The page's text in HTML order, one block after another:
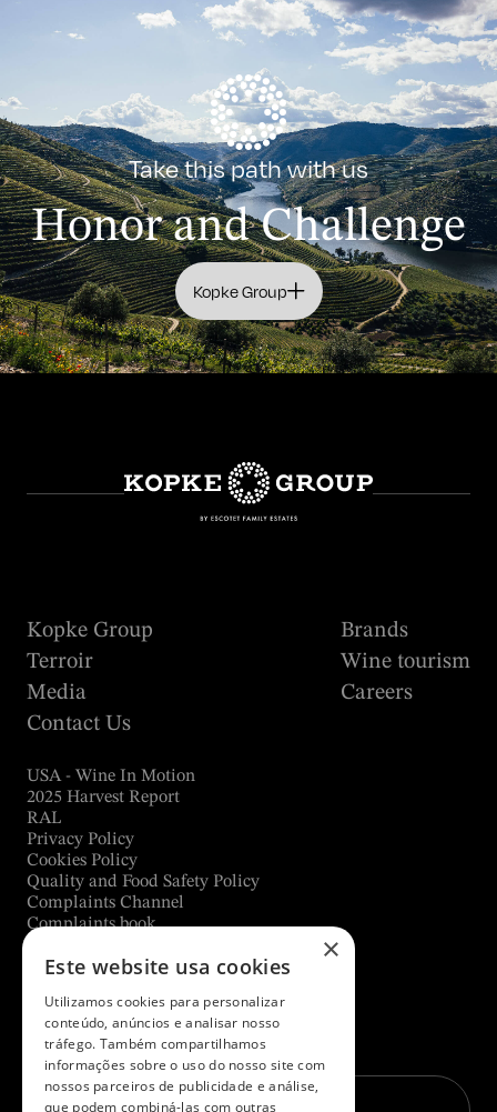
Take this path with us
Honor and Challenge
Kopke Group
Kopke Group
Terroir
Media
Contact Us
Brands
Wine tourism
Careers
USA - Wine In Motion
2025 Harvest Report
RAL
Privacy Policy
Cookies Policy
Quality and Food Safety Policy
Complaints Channel
Complaints book
Subscribe to our newsletter
E-mail*
×
Este website usa cookies
Utilizamos cookies para personalizar
conteúdo, anúncios e analisar nosso
tráfego. Também compartilhamos
informações sobre o uso do nosso site com
nossos parceiros de publicidade e análise,
que podem combiná-las com outras